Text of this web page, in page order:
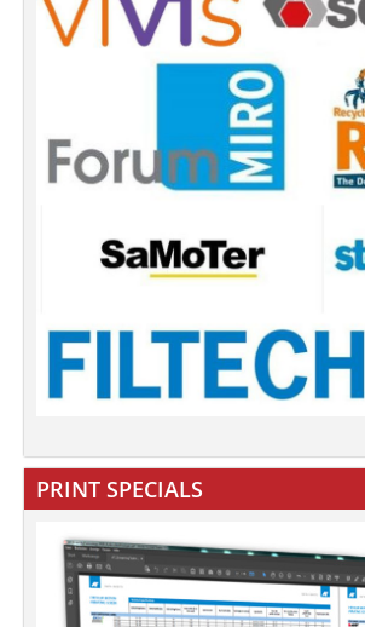
PRINT SPECIALS